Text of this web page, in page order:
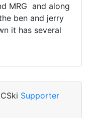
MRG and along
ben and jerry
it has several
Supporter